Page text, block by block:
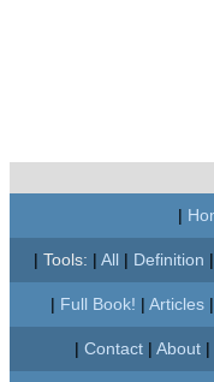
|
| Tools: | All| Definition |
| Full Book! | Articles|
| Contact| About|